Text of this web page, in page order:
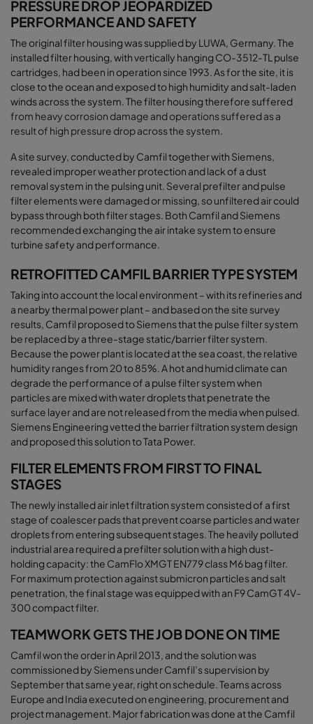
PRESSURE DROP JEOPARDIZED
PERFORMANCE AND SAFETY
The original filter housing was supplied by LUWA, Germany. The
installed filter housing, with vertically hanging CO-3512-TL pulse
cartridges, had been in operation since 1993. As for the site, it is
close to the ocean and exposed to high humidity and salt-laden
winds across the system. The filter housing therefore suffered
from heavy corrosion damage andoperationssuffered as a
result of high pressure drop across the system.
A site survey, conducted by Camfil together with Siemens,
revealed improper weather protection and lack of a dust
removal system in the pulsing unit. Several prefilter and pulse
filter elements were damaged or missing, so unfiltered air could
bypass through both filter stages. Both Camfil and Siemens
recommended exchanging the air intake system to ensure
turbine safety and performance.
RETROFITTED CAMFIL BARRIER TYPE SYSTEM
Taking into account the local environment – with its refineries and
a nearby thermal power plant – and based on the site survey
results, Camfil proposed to Siemens that the pulse filter system
be replaced by a three-stage static/barrier filter system.
Because the power plant is located at the sea coast, the relative
humidity ranges from 20 to 85%. A hot and humid climate can
degrade the performance of a pulse filter system when
particles are mixed with water droplets that penetrate the
surface layer and are not released from the media when pulsed.
Siemens Engineering vetted the barrier filtration system design
and proposed this solution to Tata Power.
FILTER ELEMENTS FROM FIRST TO FINAL
STAGES
The newly installed air inlet filtration system consisted of a first
stage of coalescer pads that prevent coarse particles and water
droplets from entering subsequent stages. The heavily polluted
industrial area required a prefilter solution with a high dust-
holding capacity: the CamFlo XMGT EN779 class M6 bag filter.
For maximum protection against submicron particles and salt
penetration, the final stage was equipped with an F9 CamGT 4V-
300 compact filter.
TEAMWORK GETS THE JOB DONE ON TIME
Camfil won the order in April 2013, and the solution was
commissioned by Siemens under Camfil’s supervision by
September that same year, right on schedule. Teams across
Europe and India executed on engineering, procurement and
project management. Major fabrication was done at the Camfil